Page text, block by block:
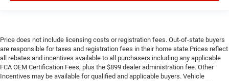
Price does not include licensing costs or registration fees. Out-of-state buyers
are responsible for taxes and registration fees in their home state.Prices reflect
all rebates and incentives available to all purchasers including any applicable
FCA OEM Certification Fees, plus the $899 dealer administration fee. Other
Incentives may be available for qualified and applicable buyers. Vehicle